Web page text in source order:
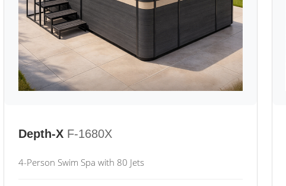
Depth-X F-1680X
4-Person Swim Spa with 80 Jets